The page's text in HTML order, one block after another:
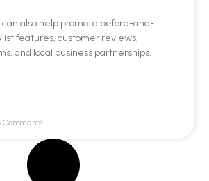
also help promote before-and-
features, customer reviews,
and local business partnerships.
Comments